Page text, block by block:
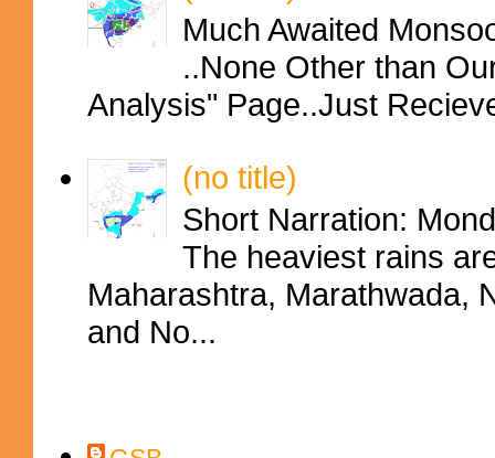
Much Awaited
..None Other than
Analysis" Page..Just
(no title)
Short Narration:
The heaviest rains
Maharashtra, Marathwada,
and No...